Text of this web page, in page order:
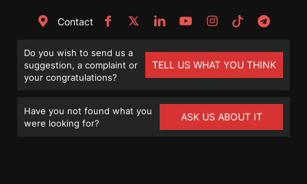
Contact
Do you wish to send us a
suggestion, a complaint or
your congratulations?
TELL US WHAT YOU THINK
Have you not found what you
were looking for?
ASK US ABOUT IT